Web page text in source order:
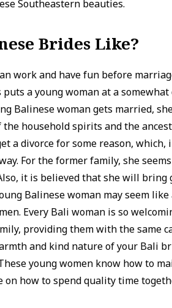
Southeastern beauties.
Brides Like?
work and have fun before
a young woman at a
Balinese woman gets married,
household spirits and the
a divorce for some reason,
For the former family, she
it is believed that she will
Balinese woman may seem
Every Bali woman is so
providing them with the same
and kind nature of your Bali
young women know how to
on how to spend quality time